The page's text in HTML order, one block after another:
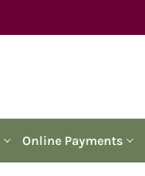
Online Payments